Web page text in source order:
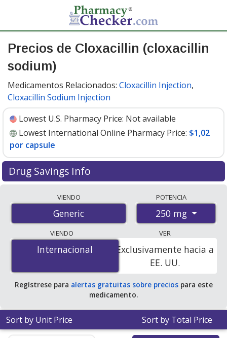
Precios de Cloxacillin (cloxacillin
sodium)
Medicamentos Relacionados: Cloxacillin Injection,
Cloxacillin Sodium Injection
Lowest U.S. Pharmacy Price: Not available
Lowest International Online Pharmacy Price: $1,02
por capsule
Drug Savings Info
accredited international online pharmacies, U.S. mail-
order pharmacies, and discount coupon programs. The
lowest available price for cloxacillin (cloxacillin sodium)
250 mg is$1.00 por capsulefor 100 capsules at
PharmacyChecker-accredited online pharmacies.
VIENDO
Generic
POTENCIA
250 mg
VIENDO
Internacional
Internacional
VER
Exclusivamente hacia a
EE. UU.
Regístrese para alertas gratuitas sobre preciospara este
medicamento.
Sort by Unit Price Sort by Total Price